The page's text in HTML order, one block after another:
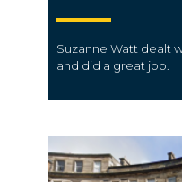
Suzanne Watt dealt
and did a great job.